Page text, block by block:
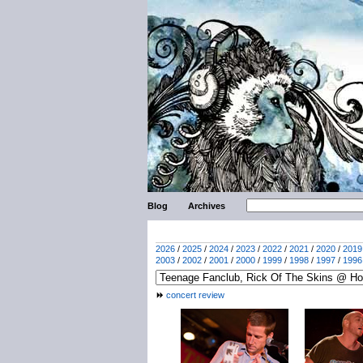
Blog Archives
2026 / 2025 / 2024 / 2023 / 2022 / 2021 / 2020 / 2019
2003 / 2002 / 2001 / 2000 / 1999 / 1998 / 1997 / 1996
concert review